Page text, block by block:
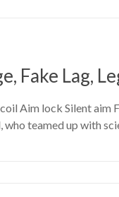
Fake Lag,
Aim lock Silent aim
teamed up with